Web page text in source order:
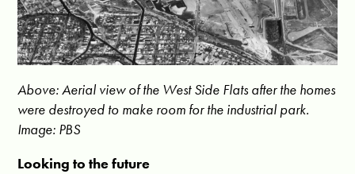
Above: Aerial view of the West Side Flats after the homes
were destroyed to make room for the industrial park.
Image: PBS
Looking to the future